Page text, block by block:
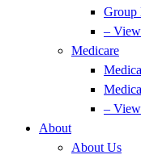
Group
–
Medicare
–
About
About Us